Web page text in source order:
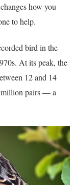
how you
to help.
bird in the
At its peak, the
12 and 14
million pairs — a